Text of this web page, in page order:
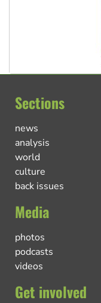
Sections
news
analysis
world
culture
back issues
Media
photos
podcasts
videos
Get involved